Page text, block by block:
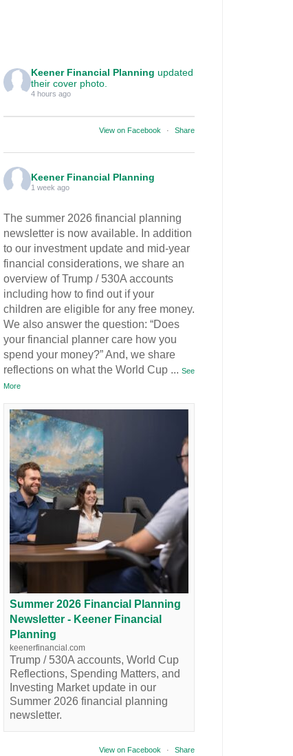
Keener Financial Planning updated
their cover photo.
4 hours ago
View on Facebook · Share
Keener Financial Planning
1 week ago
The summer 2026 financial planning
newsletter is now available. In addition
to our investment update and mid-year
financial considerations, we share an
overview of Trump / 530A accounts
including how to find out if your
children are eligible for any free money.
We also answer the question: “Does
your financial planner care how you
spend your money?” And, we share
reflections on what the World Cup ... See
More
Summer 2026 Financial Planning
Newsletter - Keener Financial
Planning
keenerfinancial.com
Trump / 530A accounts, World Cup
Reflections, Spending Matters, and
Investing Market update in our
Summer 2026 financial planning
newsletter.
View on Facebook · Share